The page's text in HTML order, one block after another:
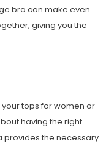
bra can make even
giving you the
tops for women or
having the right
provides the necessary